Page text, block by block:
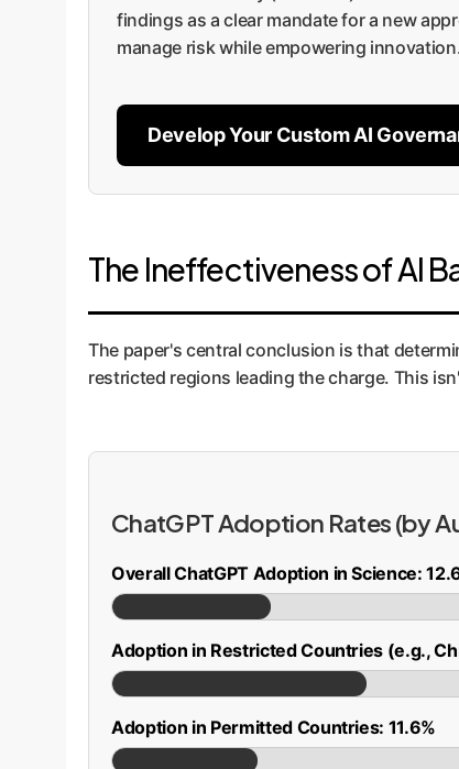
findings as a clear mandate for a new
manage risk while empowering
Develop Your Custom AI
The Ineffectiveness of AI
The paper's central conclusion is that
restricted regions leading the charge. This
ChatGPT Adoption Rates (by
Overall ChatGPT Adoption in Science:
Adoption in Restricted Countries (e.g.,
Adoption in Permitted Countries: 11.6%